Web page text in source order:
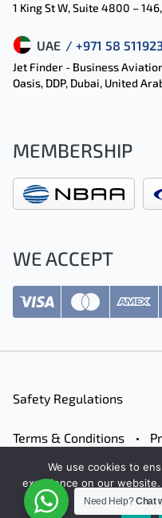
1 King St W, Suite 4800 –
UAE / +971 58
Jet Finder - Business
Oasis, DDP, Dubai, United
MEMBERSHIP
WE ACCEPT
Safety Regulations
Terms & Conditions
Careers Contact
Need Help?Chat
We use cookies to
experience on our
will assume